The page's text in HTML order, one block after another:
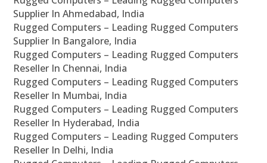
Supplier In Ahmedabad, India
Rugged Computers – Leading Rugged Computers
Supplier In Bangalore, India
Rugged Computers – Leading Rugged Computers
Reseller In Chennai, India
Rugged Computers – Leading Rugged Computers
Reseller In Mumbai, India
Rugged Computers – Leading Rugged Computers
Reseller In Hyderabad, India
Rugged Computers – Leading Rugged Computers
Reseller In Delhi, India